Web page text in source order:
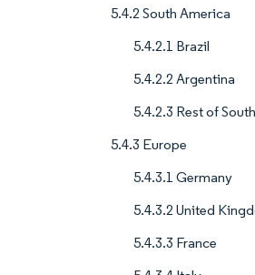
5.4.2 South America
5.4.2.1 Brazil
5.4.2.2 Argentina
5.4.2.3 Rest of
5.4.3 Europe
5.4.3.1 Germany
5.4.3.2 United
5.4.3.3 France